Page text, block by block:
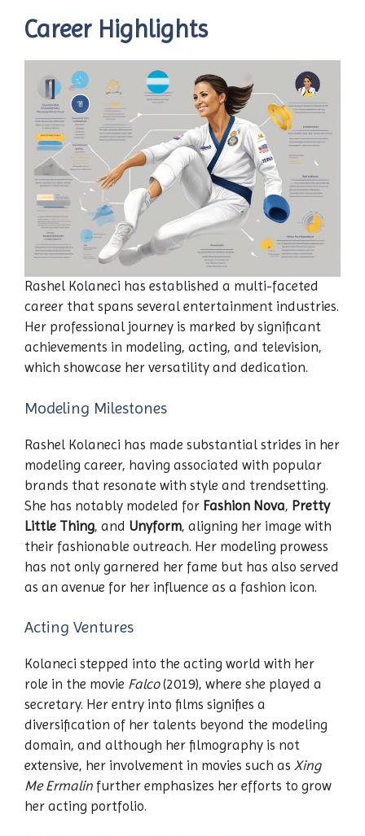
Career Highlights
Rashel Kolaneci has established a multi-faceted
career that spans several entertainment industries.
Her professional journey is marked by significant
achievements in modeling, acting, and television,
which showcase her versatility and dedication.
Modeling Milestones
Rashel Kolaneci has made substantial strides in her
modeling career, having associated with popular
brands that resonate with style and trendsetting.
She has notably modeled for Fashion Nova, Pretty
Little Thing, and Unyform, aligning her image with
their fashionable outreach. Her modeling prowess
has not only garnered her fame but has also served
as an avenue for her influence as a fashion icon.
Acting Ventures
Kolaneci stepped into the acting world with her
role in the movie Falco(2019), where she played a
secretary. Her entry into films signifies a
diversification of her talents beyond the modeling
domain, and although her filmography is not
extensive, her involvement in movies such as Xing
Me Ermalin further emphasizes her efforts to grow
her acting portfolio.